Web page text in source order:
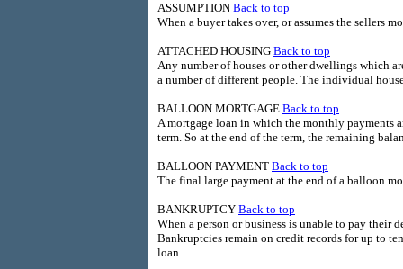
ASSUMPTION Back to top
When a buyer takes over, or assumes the sellers
ATTACHED HOUSING Back to top
Any number of houses or other dwellings which
a number of different people. The individual
BALLOON MORTGAGE Back to top
A mortgage loan in which the monthly payments
term. So at the end of the term, the remaining
BALLOON PAYMENT Back to top
The final large payment at the end of a balloon
BANKRUPTCY Back to top
When a person or business is unable to pay their
Bankruptcies remain on credit records for up to
loan.